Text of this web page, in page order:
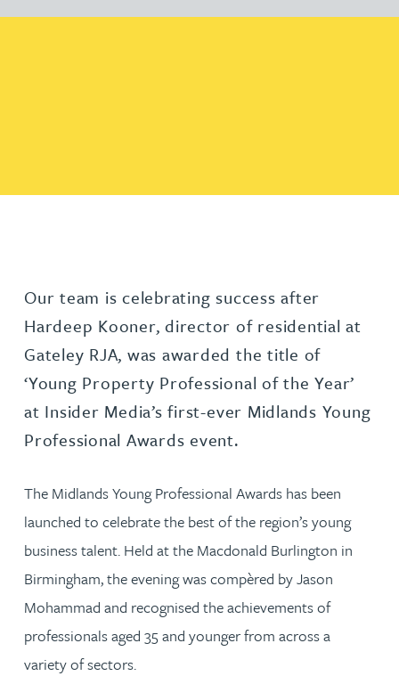
Our team is celebrating success after
Hardeep Kooner, director of residential at
Gateley RJA, was awarded the title of
‘Young Property Professional of the Year’
at Insider Media’s first-ever Midlands Young
Professional Awards event.
The Midlands Young Professional Awards has been
launched to celebrate the best of the region’s young
business talent. Held at the Macdonald Burlington in
Birmingham, the evening was compèred by Jason
Mohammad and recognised the achievements of
professionals aged 35 and younger from across a
variety of sectors.